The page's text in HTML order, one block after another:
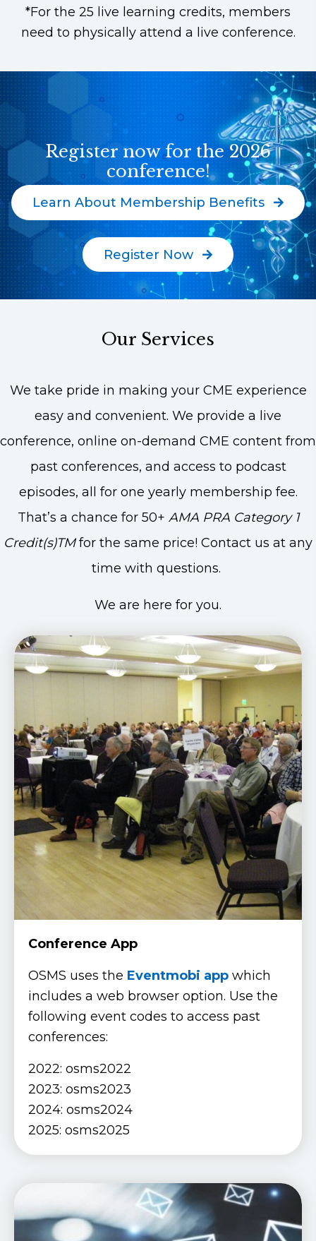
*For the 25 live learning credits, members
need to physically attend a live conference.
Register now for the 2026
conference!
Learn About Membership Benefits
Register Now
Our Services
We take pride in making your CME experience
easy and convenient. We provide a live
conference, online on-demand CME content from
past conferences, and access to podcast
episodes, all for one yearly membership fee.
That’s a chance for 50+ AMA PRA Category 1
Credit(s)TMfor the same price! Contact us at any
time with questions.
We are here for you.
Conference App
OSMS uses the Eventmobi app which
includes a web browser option. Use the
following event codes to access past
conferences:
2022: osms2022
2023: osms2023
2024: osms2024
2025: osms2025